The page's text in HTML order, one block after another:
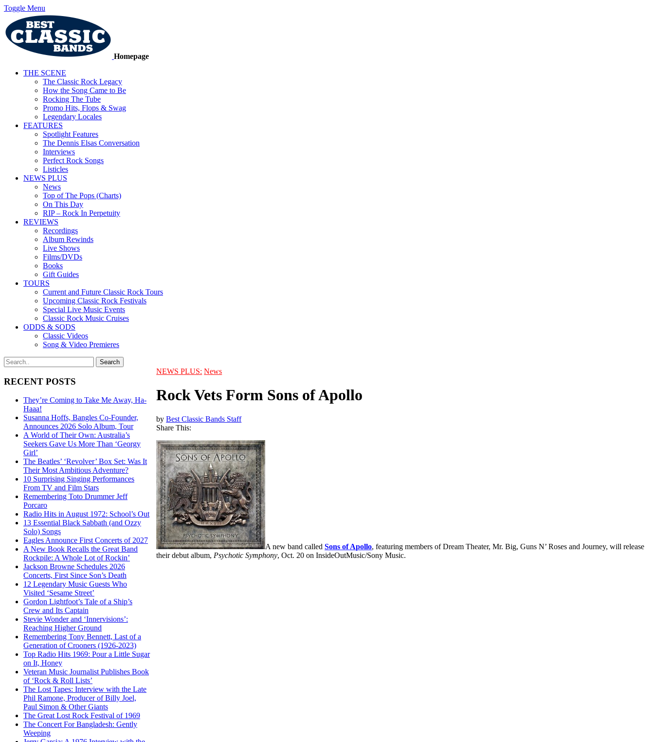
Toggle Menu
Homepage
THE SCENE
The Classic Rock Legacy
How the Song Came to Be
Rocking The Tube
Promo Hits, Flops & Swag
Legendary Locales
FEATURES
Spotlight Features
The Dennis Elsas Conversation
Interviews
Perfect Rock Songs
Listicles
NEWS PLUS
News
Top of The Pops (Charts)
On This Day
RIP – Rock In Perpetuity
REVIEWS
Recordings
Album Rewinds
Live Shows
Films/DVDs
Books
Gift Guides
TOURS
Current and Future Classic Rock Tours
Upcoming Classic Rock Festivals
Special Live Music Events
Classic Rock Music Cruises
ODDS & SODS
Classic Videos
Song & Video Premieres
RECENT POSTS
They’re Coming to Take Me Away, Ha-
Haaa!
Susanna Hoffs, Bangles Co-Founder,
Announces 2026 Solo Album, Tour
A World of Their Own: Australia’s
Seekers Gave Us More Than ‘Georgy
Girl’
The Beatles’ ‘Revolver’ Box Set: Was It
Their Most Ambitious Adventure?
10 Surprising Singing Performances
From TV and Film Stars
Remembering Toto Drummer Jeff
Porcaro
Radio Hits in August 1972: School’s Out
13 Essential Black Sabbath (and Ozzy
Solo) Songs
Eagles Announce First Concerts of 2027
A New Book Recalls the Great Band
Rockpile: A Whole Lot of Rockin’
Jackson Browne Schedules 2026
Concerts, First Since Son’s Death
12 Legendary Music Guests Who
Visited ‘Sesame Street’
Gordon Lightfoot’s Tale of a Ship’s
Crew and Its Captain
Stevie Wonder and ‘Innervisions’:
Reaching Higher Ground
Remembering Tony Bennett, Last of a
Generation of Crooners (1926-2023)
Top Radio Hits 1969: Pour a Little Sugar
on It, Honey
Veteran Music Journalist Publishes Book
of ‘Rock & Roll Lists’
The Lost Tapes: Interview with the Late
Phil Ramone, Producer of Billy Joel,
Paul Simon & Other Giants
The Great Lost Rock Festival of 1969
The Concert For Bangladesh: Gently
Weeping
NEWS PLUS: News
Rock Vets Form Sons of Apollo
byBest Classic Bands Staff
Share This:
A new band calledSons of Apollo, featuring members of Dream Theater, Mr. Big, Guns N’ Roses and Journey, will release
their debut album, Psychotic Symphony, Oct. 20 on InsideOutMusic/Sony Music.